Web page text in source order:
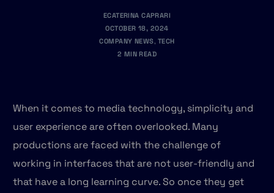
ECATERINA CAPRARI
OCTOBER 18, 2024
COMPANY NEWS, TECH
2 MIN READ
When it comes to media technology, simplicity and
user experience are often overlooked. Many
productions are faced with the challenge of
working in interfaces that are not user-friendly and
that have a long learning curve. So once they get